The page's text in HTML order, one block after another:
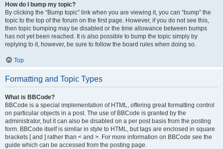
How do I bump my topic?
By clicking the “Bump topic” link when you are viewing it, you can “bump” the
topic to the top of the forum on the first page. However, if you do not see this,
then topic bumping may be disabled or the time allowance between bumps
has not yet been reached. It is also possible to bump the topic simply by
replying to it, however, be sure to follow the board rules when doing so.
Top
Formatting and Topic Types
What is BBCode?
BBCode is a special implementation of HTML, offering great formatting control
on particular objects in a post. The use of BBCode is granted by the
administrator, but it can also be disabled on a per post basis from the posting
form. BBCode itself is similar in style to HTML, but tags are enclosed in square
brackets [ and ] rather than < and >. For more information on BBCode see the
guide which can be accessed from the posting page.